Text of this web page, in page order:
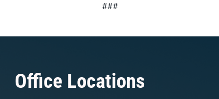
###
Office Locations